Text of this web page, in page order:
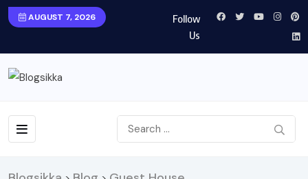
AUGUST 7, 2026
Follow
Us